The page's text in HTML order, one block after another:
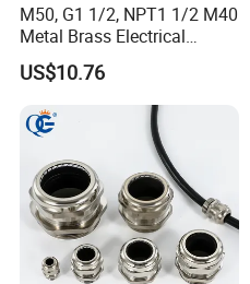
M50, G1 1/2, NPT1 1/2 M40
Metal Brass Electrical
Armoured Double
Compression Explosion-
Proof Cable Gland
US$10.76